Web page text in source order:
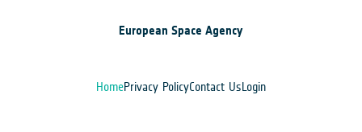
European Space Agency
HomePrivacy PolicyContact UsLogin